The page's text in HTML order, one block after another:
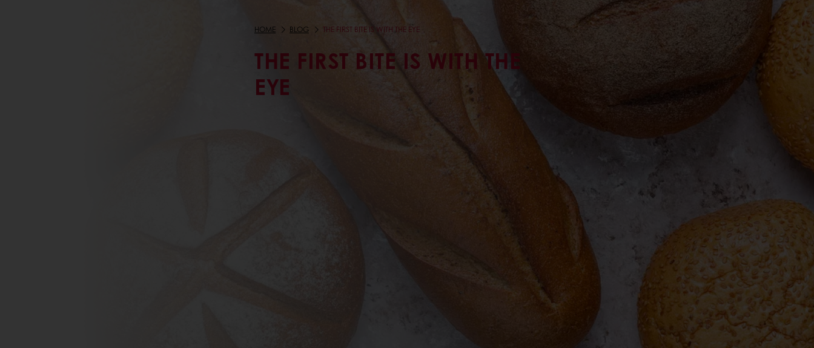
HOME BLOG THE FIRST BITE IS WITH THE EYE
THE FIRST BITE IS WITH THE
EYE